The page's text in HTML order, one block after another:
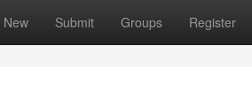
New Submit Groups Register